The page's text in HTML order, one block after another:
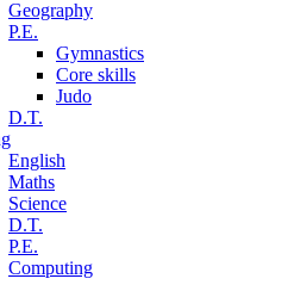
Geography
P.E.
Gymnastics
Core skills
Judo
D.T.
English
Maths
Science
D.T.
P.E.
Computing